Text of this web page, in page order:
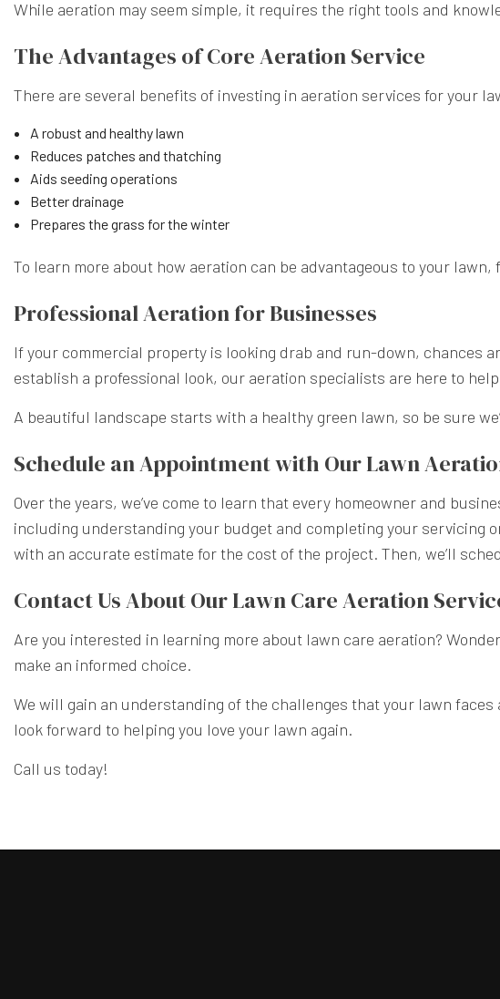
While aeration may seem simple, it requires the right tools and
The Advantages of Core Aeration Service
There are several benefits of investing in aeration services for your
A robust and healthy lawn
Reduces patches and thatching
Aids seeding operations
Better drainage
Prepares the grass for the winter
To learn more about how aeration can be advantageous to your
Professional Aeration for Businesses
If your commercial property is looking drab and run-down, chances
establish a professional look, our aeration specialists are here to
A beautiful landscape starts with a healthy green lawn, so be sure
Schedule an Appointment with Our Lawn
Over the years, we’ve come to learn that every homeowner and
including understanding your budget and completing your servicing
with an accurate estimate for the cost of the project. Then, we’ll
Contact Us About Our Lawn Care Aeration
Are you interested in learning more about lawn care aeration?
make an informed choice.
We will gain an understanding of the challenges that your lawn
look forward to helping you love your lawn again.
Call us today!